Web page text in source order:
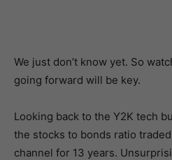
We just don’t know yet. So
going forward will be key.
Looking back to the Y2K tech
the stocks to bonds ratio
channel for 13 years.